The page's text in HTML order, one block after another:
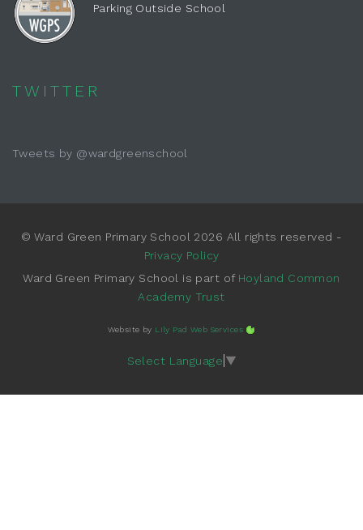
Parking Outside School
TWITTER
Tweets by @wardgreenschool
© Ward Green Primary School 2026 All rights reserved -
Privacy Policy
Ward Green Primary School is part of Hoyland Common
Academy Trust
Website by Lily Pad Web Services
Select Language ▼